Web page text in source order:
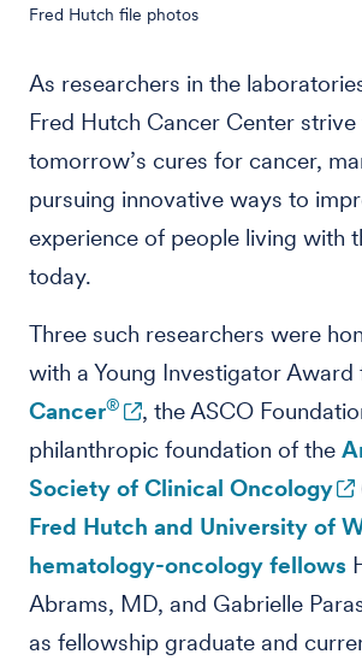
Fred Hutch file photos
As researchers in the
Fred Hutch Cancer Center
tomorrow’s cures for cancer,
pursuing innovative ways to
experience of people living with
today.
Three such researchers were
with a Young Investigator Award
Cancer®
, the ASCO
philanthropic foundation of the
Society of Clinical Oncology
Fred Hutch and University of
hematology-oncology fellows
Abrams, MD, and Gabrielle
as fellowship graduate and